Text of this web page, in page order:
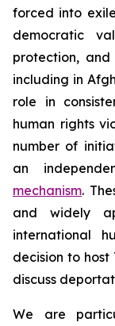
forced into
democratic
protection,
including in
role in
human rights
number of
an
mechanism.
and widely
international
decision to host
discuss
We are